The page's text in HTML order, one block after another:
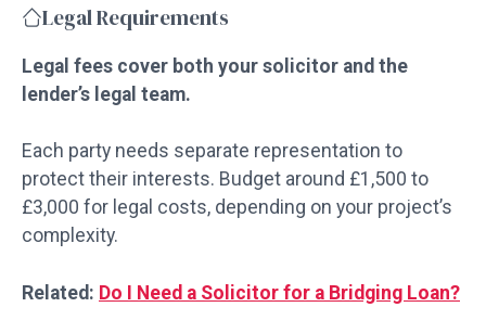
Legal Requirements
Legal fees cover both your solicitor and the
lender’s legal team.
Each party needs separate representation to
protect their interests. Budget around £1,500 to
£3,000 for legal costs, depending on your project’s
complexity.
Related: Do I Need a Solicitor for a Bridging Loan?